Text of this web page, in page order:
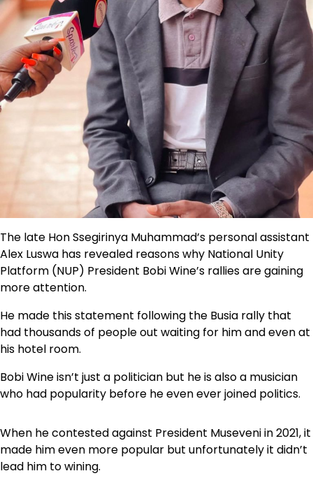
The late Hon Ssegirinya Muhammad’s personal assistant
Alex Luswa has revealed reasons why National Unity
Platform (NUP) President Bobi Wine’s rallies are gaining
more attention.
He made this statement following the Busia rally that
had thousands of people out waiting for him and even at
his hotel room.
Bobi Wine isn’t just a politician but he is also a musician
who had popularity before he even ever joined politics.
When he contested against President Museveni in 2021, it
made him even more popular but unfortunately it didn’t
lead him to wining.